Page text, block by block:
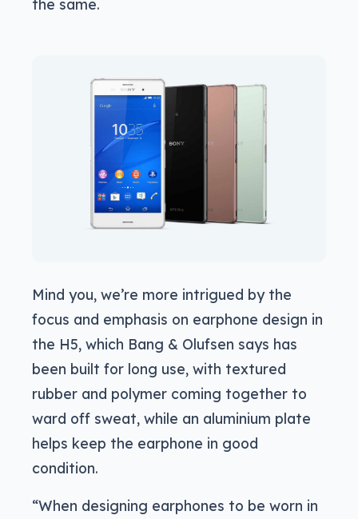
the same.
Mind you, we’re more intrigued by the
focus and emphasis on earphone design in
the H5, which Bang & Olufsen says has
been built for long use, with textured
rubber and polymer coming together to
ward off sweat, while an aluminium plate
helps keep the earphone in good
condition.
“When designing earphones to be worn in